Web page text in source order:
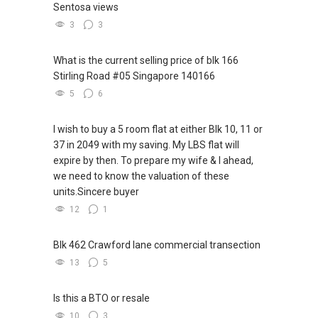
www.geryllim.com
https://www.youtube.com/watch?
v=S_2NydENfx0
Note: We value your home as much as you do!
Find out the indicative value of your home at
http://bit.ly/UrHomeMatters and get monthly
update on your home value. Restructure your
portfolio with us, speak to us!
(Official Rental Requirements - Singapore
Expatriates) to indicate your rental
Visit and Like my facebook page at
TOH):
(65) 9856 ....
(Director )
* ✔✔ Email: Able.selling@gmail.com
* ---///------
* CHINESE VERSION // 中文版本
* 欢迎联系我。
* ✔✔ 房地产经纪（董事) 诗强:/ABLE
TOH
(65)9856 ....
* WhatsApp：https://wa.me/6598569255
* ✔✔✔查看我的客户评价：
* Able S K Toh,房地产经纪（董事) 诗强
https://www.propertyguru.com.sg/agent/able-
s-k-toh-61591
Sentosa views
3 3
What is the current selling price of blk 166
Stirling Road #05 Singapore 140166
5 6
I wish to buy a 5 room flat at either Blk 10, 11 or
37 in 2049 with my saving. My LBS flat will
expire by then. To prepare my wife & I ahead,
we need to know the valuation of these
units.Sincere buyer
12 1
Blk 462 Crawford lane commercial transection
13 5
Is this a BTO or resale
10 3